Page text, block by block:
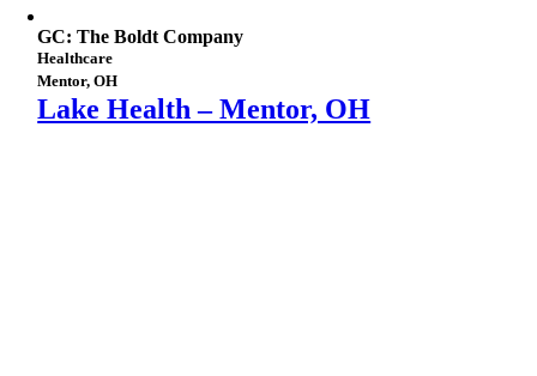
GC: The Boldt Company
Healthcare
Mentor, OH
Lake Health – Mentor, OH